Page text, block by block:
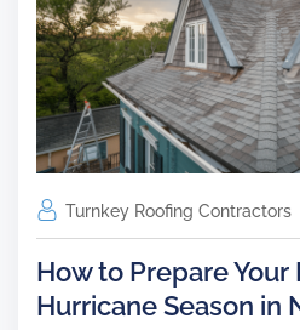
Turnkey Roofing Contractors
How to Prepare Your
Hurricane Season in